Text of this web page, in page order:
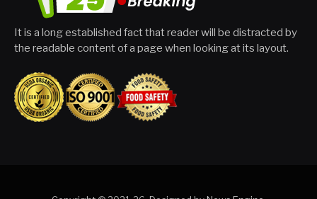
It is a long established fact that reader will be distracted by
the readable content of a page when looking at its layout.